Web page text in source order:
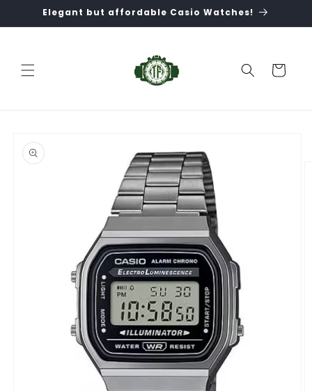
Skip to
content
Elegant but affordable Casio Watches!
Cart
product
information